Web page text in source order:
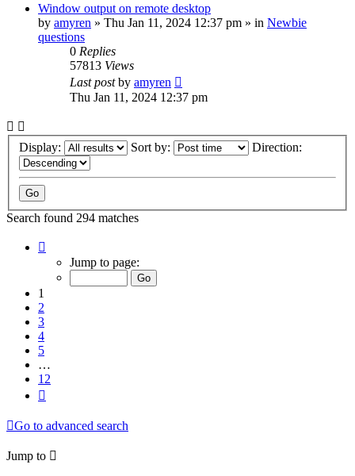
Window output on remote desktop
by amyren » Thu Jan 11, 2024 12:37 pm » in Newbie
questions
0 Replies
57813 Views
Last postby amyren
Thu Jan 11, 2024 12:37 pm
Display: Sort by: Direction:
Search found 294 matches
Jump to page:
1
2
3
4
5
…
12
Go to advanced search
Jump to